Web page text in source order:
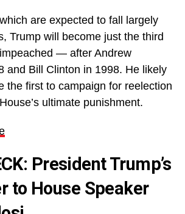
are expected to fall largely
Trump will become just the third
— after Andrew
and Bill Clinton in 1998. He likely
the first to campaign for reelection
ultimate punishment.
President Trump’s
to House Speaker